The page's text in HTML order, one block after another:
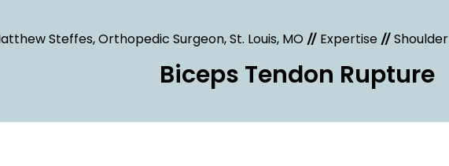
Steffes, Orthopedic Surgeon, St. Louis, MO // Expertise // Shoulder
Biceps Tendon Rupture